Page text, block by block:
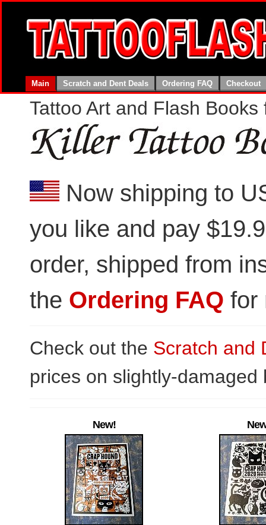
Main Scratch and Dent Deals Ordering FAQ Checkout
Tattoo Art and Flash Books
Now shipping to
you like and pay
order, shipped from
the Ordering FAQ for
Check out the Scratch and
prices on slightly-damaged
New!